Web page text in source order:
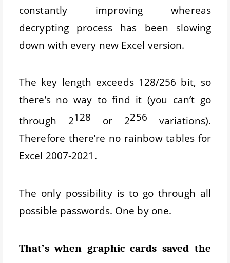
constantly improving whereas
decrypting process has been slowing
down with every new Excel version.
The key length exceeds 128/256 bit, so
there’s no way to find it (you can’t go
through 2128 or 2256 variations).
Therefore there’re no rainbow tables for
Excel 2007-2021.
The only possibility is to go through all
possible passwords. One by one.
That’s when graphic cards saved the